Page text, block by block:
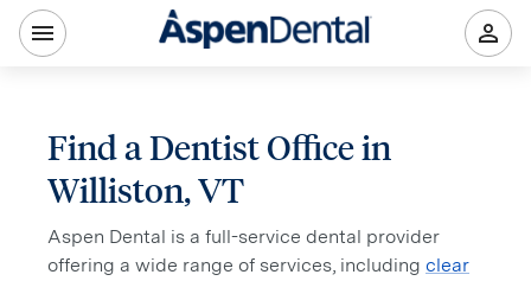
Find a Dentist Office in
Williston, VT
Aspen Dental is a full-service dental provider
offering a wide range of services, including clear